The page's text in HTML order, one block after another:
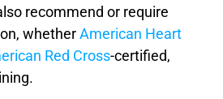
recommend or require
whetherAmerican Heart
Red Cross-certified,